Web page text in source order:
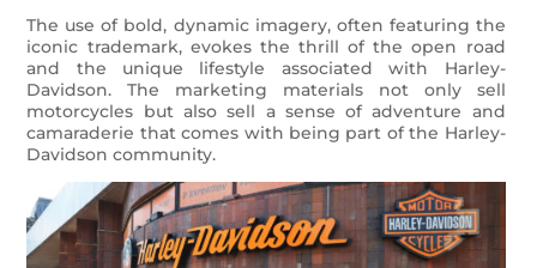
The use of bold, dynamic imagery, often featuring the
iconic trademark, evokes the thrill of the open road
and the unique lifestyle associated with Harley-
Davidson. The marketing materials not only sell
motorcycles but also sell a sense of adventure and
camaraderie that comes with being part of the Harley-
Davidson community.